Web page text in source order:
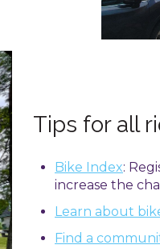
Tips for all
Bike Index:
increase the
Learn about
Find a